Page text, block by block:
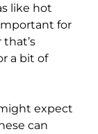
like hot
for
a bit of
expect
can